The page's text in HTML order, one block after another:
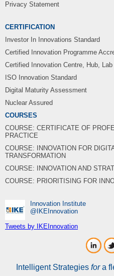
Privacy Statement
CERTIFICATION
Investor In Innovations Standard
Certified Innovation Programme
Certified Innovation Centre, Hub, Lab
ISO Innovation Standard
Digital Maturity Assessment
Nuclear Assured
COURSES
COURSE: CERTIFICATE OF
PRACTICE
COURSE: INNOVATION FOR
TRANSFORMATION
COURSE: INNOVATION AND
COURSE: PRIORITISING FOR
Innovation Institute
‎@IKEInnovation
Tweets by IKEInnovation
Intelligent Strategies fora